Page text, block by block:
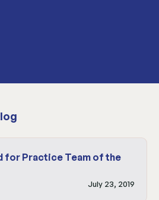
for Practice Team of the
July 23, 2019